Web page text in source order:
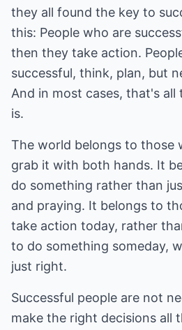
they all found the key to
this: People who are
then they take action.
successful, think, plan, but
And in most cases, that's
is.
The world belongs to those
grab it with both hands. It
do something rather than
and praying. It belongs to
take action today, rather
to do something someday,
just right.
Successful people are not
make the right decisions all